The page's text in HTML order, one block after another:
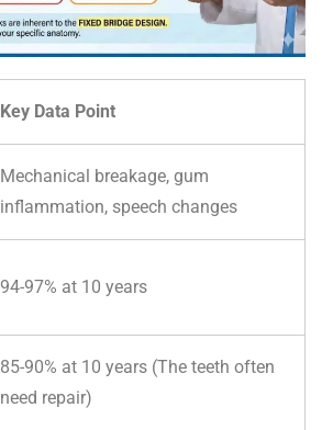
Key Data Point
Mechanical breakage, gum
inflammation, speech changes
94-97% at 10 years
85-90% at 10 years (The teeth often
need repair)